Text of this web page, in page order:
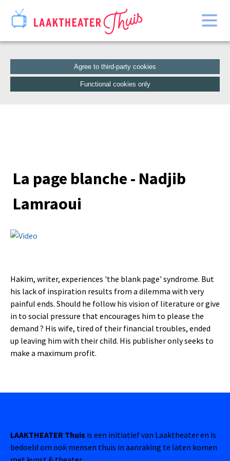
Agree to third-party cookies
Functional cookies only
Catalogue
La page blanche - Nadjib
Lamraoui
Hakim, writer, experiences 'the blank page' syndrome. But
his lack of inspiration results from a dilemma with very
painful ends. Should he follow his vision of literature or give
in to social pressure that encourages him to please the
demand ? His wife, tired of their financial troubles, ended
up leaving him with their child. His publisher only seeks to
make a maximum profit.
LAAKTHEATER Thuis is een initiatief van Laaktheater en is
bedoeld om ook mensen thuis in aanraking te laten komen